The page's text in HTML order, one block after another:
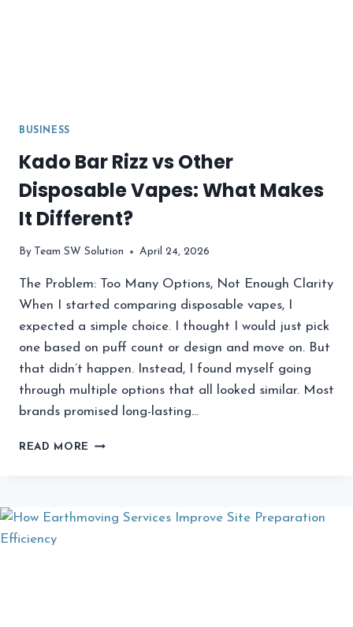
BUSINESS
Kado Bar Rizz vs Other
Disposable Vapes: What Makes
It Different?
By Team SW Solution April 24, 2026
The Problem: Too Many Options, Not Enough Clarity
When I started comparing disposable vapes, I
expected a simple choice. I thought I would just pick
one based on puff count or design and move on. But
that didn’t happen. Instead, I found myself going
through multiple options that all looked similar. Most
brands promised long-lasting…
READ MORE KADO
DISPOSABLE